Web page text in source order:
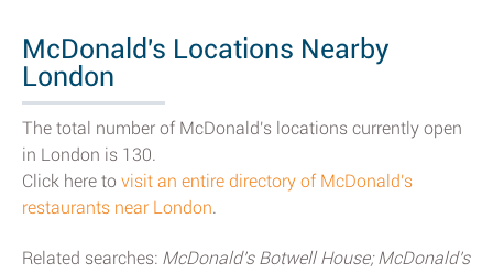
McDonald's Locations Nearby
London
The total number of McDonald's locations currently open
in London is 130.
Click here to visit an entire directory of McDonald's
restaurants near London.
Related searches: McDonald's Botwell House; McDonald's